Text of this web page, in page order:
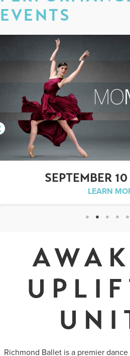
EVENTS
SEPTEMBER
LEARN
Richmond Ballet is a premier